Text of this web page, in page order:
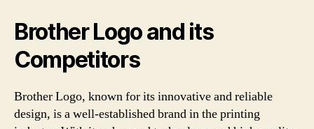
Brother Logo and its
Competitors
Brother Logo, known for its innovative and reliable
design, is a well-established brand in the printing